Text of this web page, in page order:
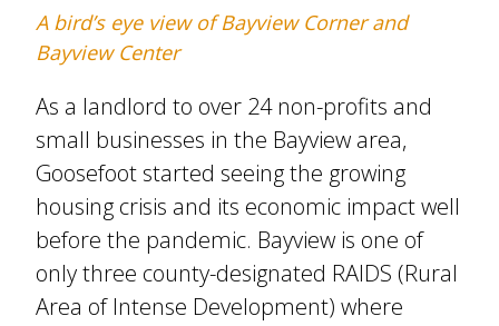
A bird’s eye view of Bayview Corner and
Bayview Center
As a landlord to over 24 non-profits and
small businesses in the Bayview area,
Goosefoot started seeing the growing
housing crisis and its economic impact well
before the pandemic. Bayview is one of
only three county-designated RAIDS (Rural
Area of Intense Development) where